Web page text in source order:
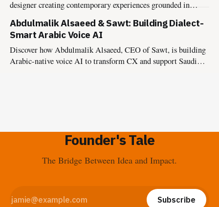
designer creating contemporary experiences grounded in
Abdulmalik Alsaeed & Sawt: Building Dialect-
Smart Arabic Voice AI
Discover how Abdulmalik Alsaeed, CEO of Sawt, is building
Arabic-native voice AI to transform CX and support Saudi
Founder's Tale
The Bridge Between Idea and Impact.
Subscribe